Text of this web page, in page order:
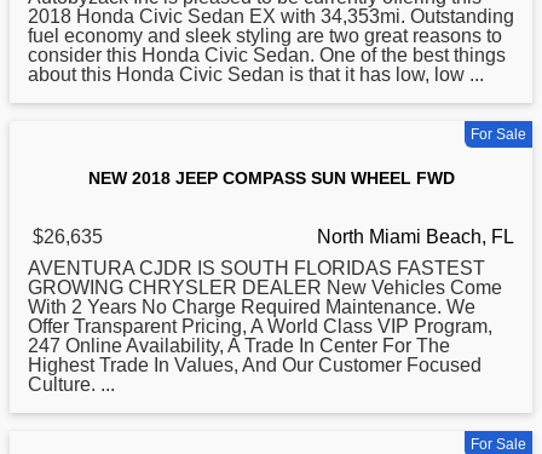
2018 Honda Civic Sedan EX with 34,353mi. Outstanding
fuel economy and sleek styling are two great reasons to
consider this Honda Civic Sedan. One of the best things
about this Honda Civic Sedan is that it has low, low ...
For Sale
NEW 2018 JEEP COMPASS SUN WHEEL FWD
$26,635
North Miami Beach, FL
AVENTURA CJDR IS SOUTH FLORIDAS FASTEST
GROWING CHRYSLER DEALER New Vehicles Come
With 2 Years No Charge Required Maintenance. We
Offer Transparent Pricing, A World Class VIP Program,
247 Online Availability, A Trade In Center For The
Highest Trade In Values, And Our Customer Focused
Culture. ...
For Sale